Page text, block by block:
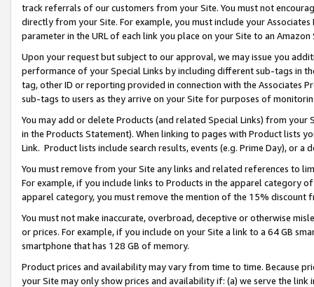
track referrals of our customers from your Site. You must not
directly from your Site. For example, you must include your
parameter in the URL of each link you place on your Site to an
Upon your request but subject to our approval, we may issue you
performance of your Special Links by including different sub-tags in
tag, other ID or reporting provided in connection with the Associates
sub-tags to users as they arrive on your Site for purposes of
You may add or delete Products (and related Special Links) from
in the Products Statement). When linking to pages with Product lists
Link. Product lists include search results, events (e.g. Prime Day), or a
You must remove from your Site any links and related references to
For example, if you include links to Products in the apparel category
apparel category, you must remove the mention of the 15% discount
You must not make inaccurate, overbroad, deceptive or otherwise
or prices. For example, if you include on your Site a link to a 64 GB
smartphone that has 128 GB of memory.
Product prices and availability may vary from time to time. Because
your Site may only show prices and availability if: (a) we serve the